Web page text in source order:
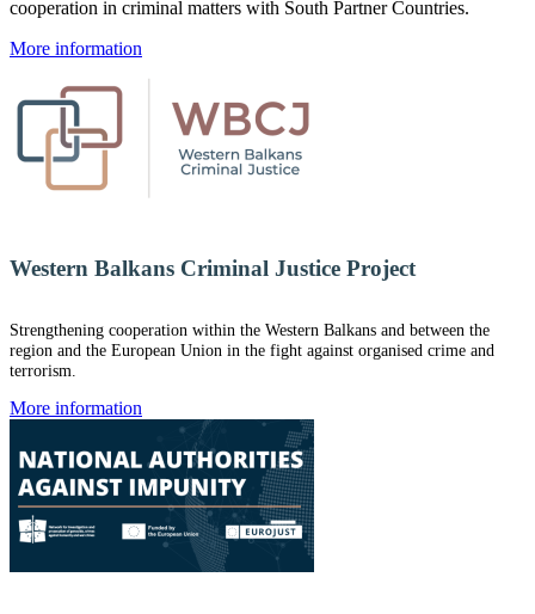
cooperation in criminal matters with South Partner Countries.
More information
Western Balkans Criminal Justice Project
Strengthening cooperation within the Western Balkans and between the
region and the European Union in the fight against organised crime and
terrorism.
More information